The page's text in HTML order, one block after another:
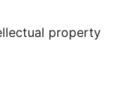
property